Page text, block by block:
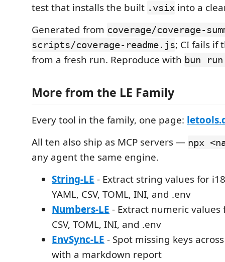
test that installs the built .vsix into a
Generated from coverage/coverage-
scripts/coverage-readme.js; CI fails if
from a fresh run. Reproduce with bun
More from the LE Family
Every tool in the family, one page:
All ten also ship as MCP servers — npx
any agent the same engine.
String-LE - Extract string values for
YAML, CSV, TOML, INI, and .env
Numbers-LE - Extract numeric values
CSV, TOML, INI, and .env
EnvSync-LE - Spot missing keys
with a markdown report